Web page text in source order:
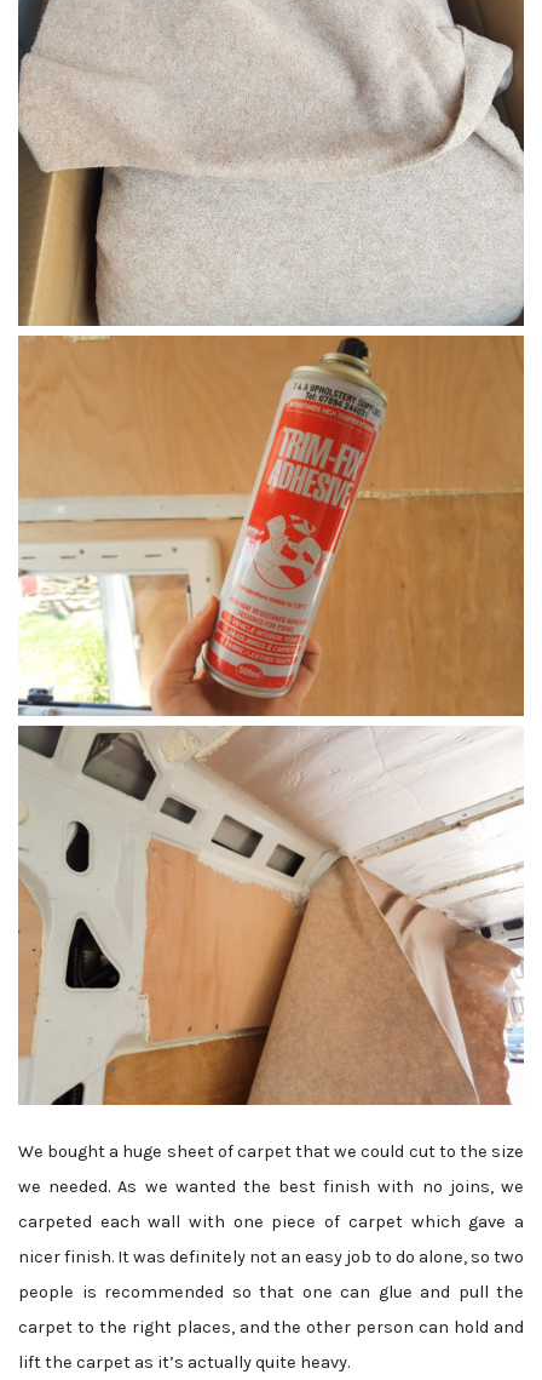
We bought a huge sheet of carpet that we could cut to the size
we needed. As we wanted the best finish with no joins, we
carpeted each wall with one piece of carpet which gave a
nicer finish. It was definitely not an easy job to do alone, so two
people is recommended so that one can glue and pull the
carpet to the right places, and the other person can hold and
lift the carpet as it’s actually quite heavy.